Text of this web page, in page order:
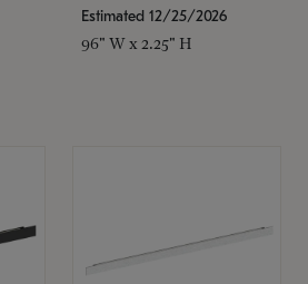
Estimated 12/25/2026
96" W x 2.25" H